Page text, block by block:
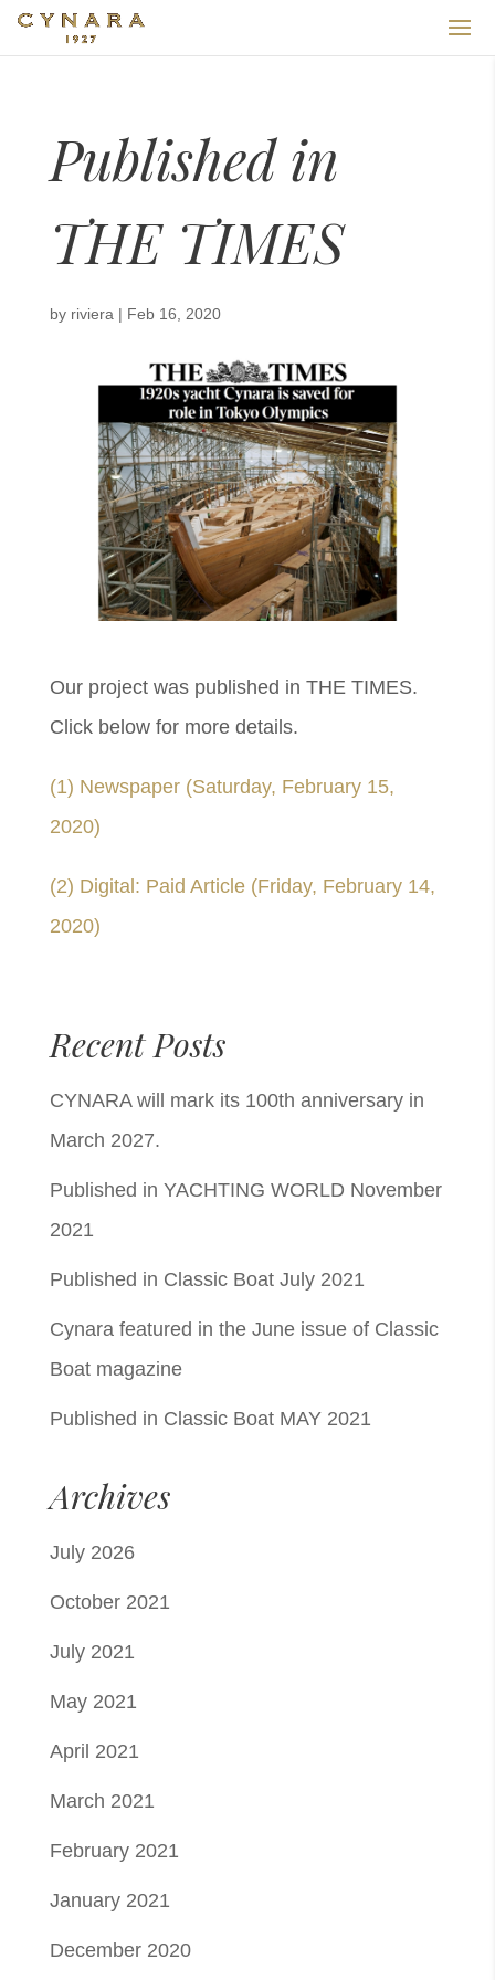
Published in
THE TIMES
by riviera | Feb 16, 2020
Our project was published in THE TIMES.
Click below for more details.
(1) Newspaper (Saturday, February 15,
2020)
(2) Digital: Paid Article (Friday, February 14,
2020)
Recent Posts
CYNARA will mark its 100th anniversary in
March 2027.
Published in YACHTING WORLD November
2021
Published in Classic Boat July 2021
Cynara featured in the June issue of Classic
Boat magazine
Published in Classic Boat MAY 2021
Archives
July 2026
October 2021
July 2021
May 2021
April 2021
March 2021
February 2021
January 2021
December 2020